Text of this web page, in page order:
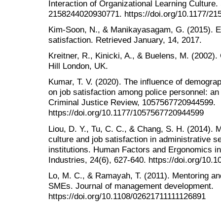
Interaction of Organizational Learning
2158244020930771. https://doi.org/10.1177/
Kim-Soon, N., & Manikayasagam, G. (2015).
satisfaction. Retrieved January, 14, 2017.
Kreitner, R., Kinicki, A., & Buelens, M.
Hill London, UK.
Kumar, T. V. (2020). The influence of
on job satisfaction among police personnel:
Criminal Justice Review, 1057567720944599.
https://doi.org/10.1177/1057567720944599
Liou, D. Y., Tu, C. C., & Chang, S. H. (2014).
culture and job satisfaction in administrative
institutions. Human Factors and Ergonomics
Industries, 24(6), 627-640. https://doi.org/
Lo, M. C., & Ramayah, T. (2011). Mentoring
SMEs. Journal of management development.
https://doi.org/10.1108/02621711111126891